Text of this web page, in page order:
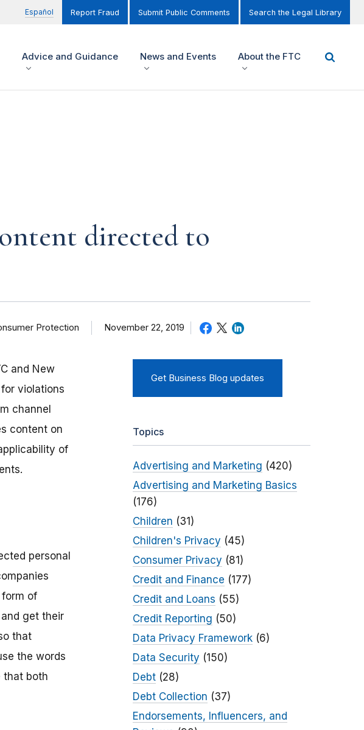
Español Report Fraud Submit Public Comments Search the Legal Library
Advice and Guidance News and Events About the FTC
directed to
Protection November 22, 2019
and New
for violations
channel
content on
of
.
personal
of
get their
that
the words
that both
Get Business Blog updates
Topics
Advertising and Marketing (420)
Advertising and Marketing Basics
(176)
Children (31)
Children's Privacy (45)
Consumer Privacy (81)
Credit and Finance (177)
Credit and Loans (55)
Credit Reporting (50)
Data Privacy Framework(6)
Data Security (150)
Debt(28)
Debt Collection (37)
Endorsements, Influencers, and